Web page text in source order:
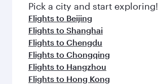
Pick a city and start exploring!
Flights to Beijing
Flights to Shanghai
Flights to Chengdu
Flights to Chongqing
Flights to Hangzhou
Flights to Hong Kong